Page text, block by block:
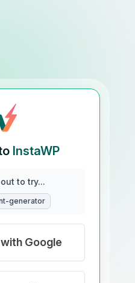
InstaWP
to try...
generator
Google